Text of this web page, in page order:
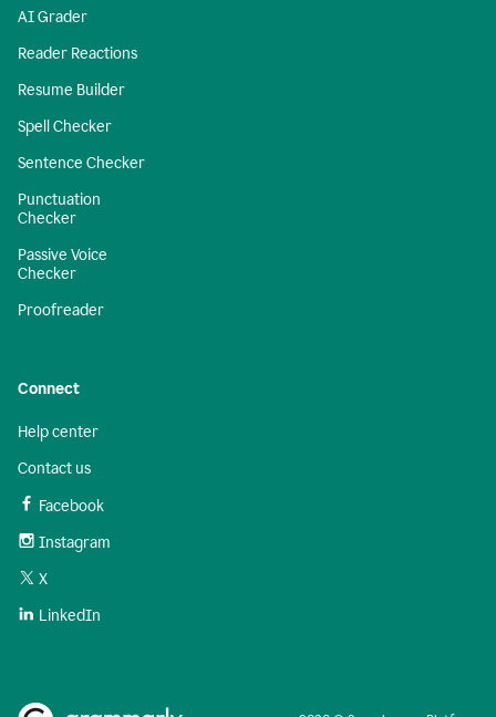
AI Grader
Reader Reactions
Resume Builder
Spell Checker
Sentence Checker
Punctuation
Checker
Passive Voice
Checker
Proofreader
Connect
Help center
Contact us
Facebook
Instagram
X
LinkedIn